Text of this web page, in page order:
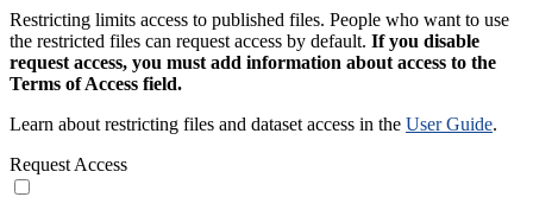
Restricting limits access to published files. People who want to use
the restricted files can request access by default. If you disable
request access, you must add information about access to the
Terms of Access field.
Learn about restricting files and dataset access in the User Guide.
Request Access